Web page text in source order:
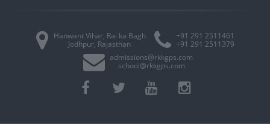
Hanwant Vihar, Rai ka Bagh
Jodhpur, Rajasthan
+91 291 2511461
+91 291 2511379
admissions@rkkgps.com
school@rkkgps.com